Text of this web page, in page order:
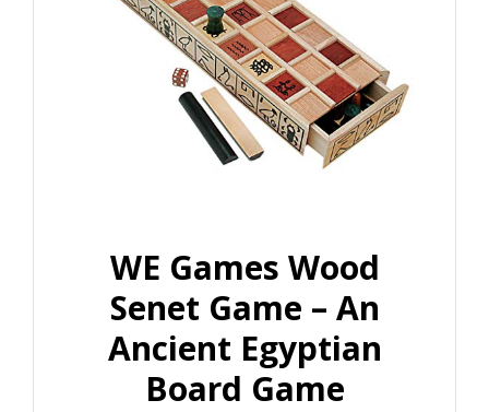
WE Games Wood
Senet Game – An
Ancient Egyptian
Board Game